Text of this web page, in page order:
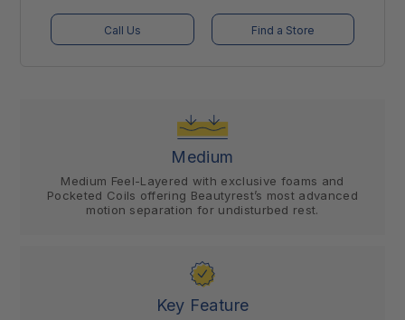
Call Us Find a Store
Medium
Medium Feel-Layered with exclusive foams and
Pocketed Coils offering Beautyrest’s most advanced
motion separation for undisturbed rest.
Key Feature